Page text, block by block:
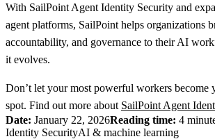
With SailPoint Agent Identity Security and
agent platforms, SailPoint helps organizations
accountability, and governance to their AI
it evolves.
Don’t let your most powerful workers become
spot. Find out more about SailPoint Agent
Date: January 22, 2026Reading time: 4
Identity SecurityAI & machine learning